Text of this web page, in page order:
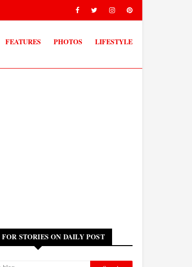
FEATURES PHOTOS LIFESTYLE
STORIES ON DAILY POST